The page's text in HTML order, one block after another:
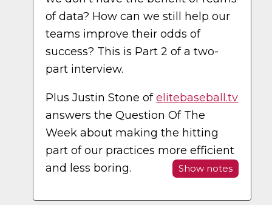
of data? How can we still help our
teams improve their odds of
success? This is Part 2 of a two-
part interview.
Plus Justin Stone ofelitebaseball.tv
answers the Question Of The
Week about making the hitting
part of our practices more efficient
and less boring.
Show notes